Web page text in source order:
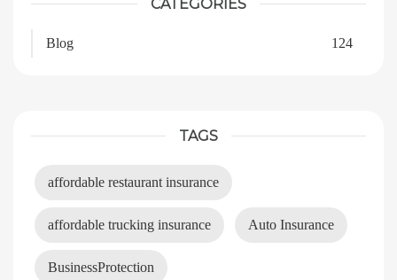
CATEGORIES
Blog 124
TAGS
affordable restaurant insurance
affordable trucking insurance Auto Insurance
BusinessProtection